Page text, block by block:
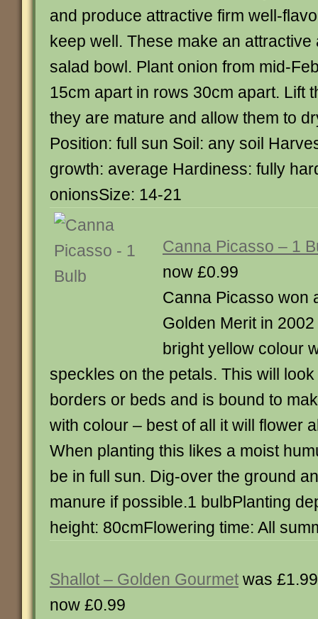
and produce attractive firm well-
keep well. These make an attractive
salad bowl. Plant onion from mid-
15cm apart in rows 30cm apart. Lift
they are mature and allow them to
Position: full sun Soil: any soil
growth: average Hardiness: fully
onionsSize: 14-21
Canna Picasso – 1
now £0.99
Canna Picasso won
Golden Merit in
bright yellow colour
speckles on the petals. This will
borders or beds and is bound to
with colour – best of all it will flower
When planting this likes a moist
be in full sun. Dig-over the ground
manure if possible.1 bulbPlanting
height: 80cmFlowering time: All
Shallot – Golden Gourmet was £1.99
now £0.99